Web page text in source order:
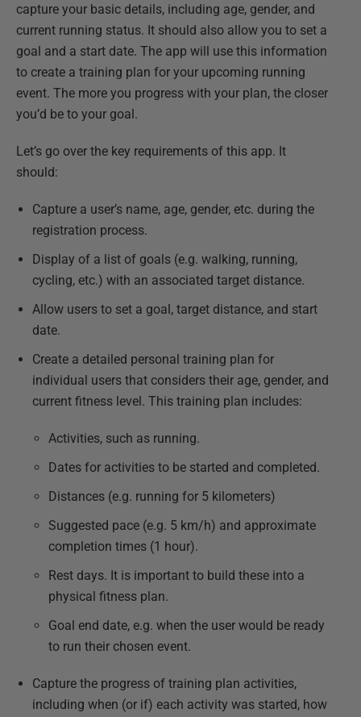
capture your basic details, including age, gender, and
current running status. It should also allow you to set a
goal and a start date. The app will use this information
to create a training plan for your upcoming running
event. The more you progress with your plan, the closer
you’d be to your goal.
Let’s go over the key requirements of this app. It
should:
Capture a user’s name, age, gender, etc. during the
registration process.
Display of a list of goals (e.g. walking, running,
cycling, etc.) with an associated target distance.
Allow users to set a goal, target distance, and start
date.
Create a detailed personal training plan for
individual users that considers their age, gender, and
current fitness level. This training plan includes:
Activities, such as running.
Dates for activities to be started and completed.
Distances (e.g. running for 5 kilometers)
Suggested pace (e.g. 5 km/h) and approximate
completion times (1 hour).
Rest days. It is important to build these into a
physical fitness plan.
Goal end date, e.g. when the user would be ready
to run their chosen event.
Capture the progress of training plan activities,
including when (or if) each activity was started, how